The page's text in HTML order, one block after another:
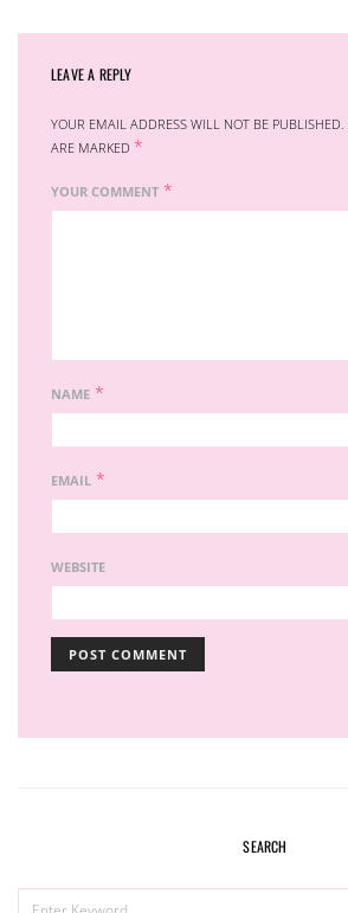
LEAVE A REPLY
YOUR EMAIL ADDRESS WILL NOT BE PUBLISHED.
ARE MARKED *
YOUR COMMENT *
NAME *
EMAIL *
WEBSITE
SEARCH
SEARCH